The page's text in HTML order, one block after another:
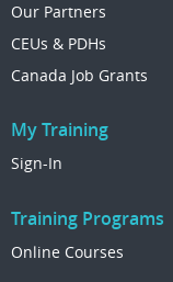
Our Partners
CEUs & PDHs
Canada Job Grants
My Training
Sign-In
Training Programs
Online Courses